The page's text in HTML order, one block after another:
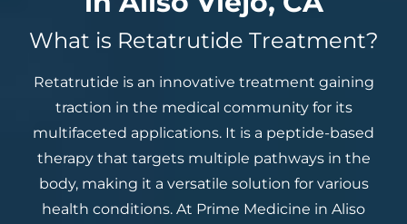
What is Retatrutide Treatment?
Retatrutide is an innovative treatment gaining
traction in the medical community for its
multifaceted applications. It is a peptide-based
therapy that targets multiple pathways in the
body, making it a versatile solution for various
health conditions. At Prime Medicine in Aliso